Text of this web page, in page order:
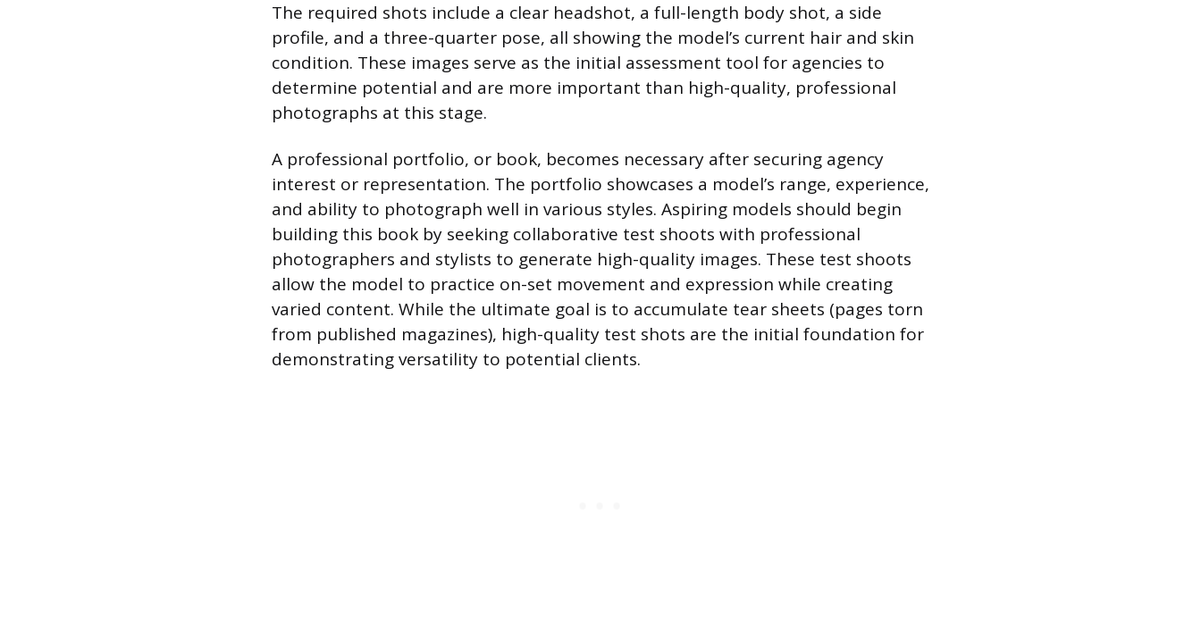
The required shots include a clear headshot, a full-length body shot, a side
profile, and a three-quarter pose, all showing the model’s current hair and skin
condition. These images serve as the initial assessment tool for agencies to
determine potential and are more important than high-quality, professional
photographs at this stage.
A professional portfolio, or book, becomes necessary after securing agency
interest or representation. The portfolio showcases a model’s range, experience,
and ability to photograph well in various styles. Aspiring models should begin
building this book by seeking collaborative test shoots with professional
photographers and stylists to generate high-quality images. These test shoots
allow the model to practice on-set movement and expression while creating
varied content. While the ultimate goal is to accumulate tear sheets (pages torn
from published magazines), high-quality test shots are the initial foundation for
demonstrating versatility to potential clients.